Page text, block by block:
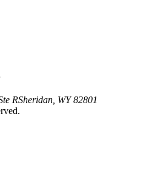
RSheridan, WY 82801